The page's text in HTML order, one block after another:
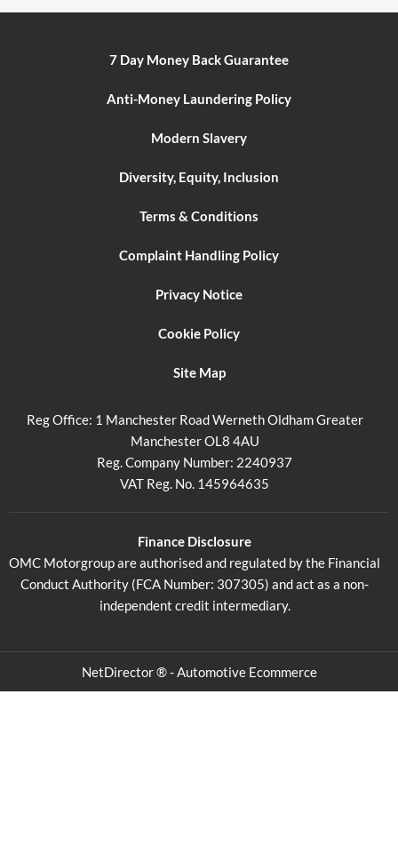
7 Day Money Back Guarantee
Anti-Money Laundering Policy
Modern Slavery
Diversity, Equity, Inclusion
Terms & Conditions
Complaint Handling Policy
Privacy Notice
Cookie Policy
Site Map
Reg Office: 1 Manchester Road Werneth Oldham Greater
Manchester OL8 4AU
Reg. Company Number: 2240937
VAT Reg. No. 145964635
Finance Disclosure
OMC Motorgroup are authorised and regulated by the Financial
Conduct Authority (FCA Number: 307305) and act as a non-
independent credit intermediary.
NetDirector® -Automotive Ecommerce